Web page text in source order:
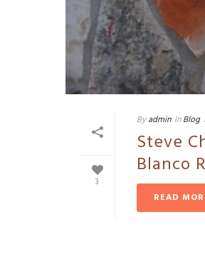
3
By admin In Blog
Steve
Blanco
READ